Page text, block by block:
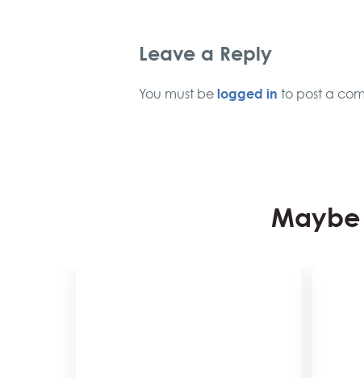
Leave a Reply
You must be logged in to post a